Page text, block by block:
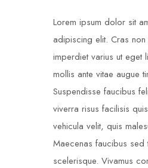
Lorem ipsum dolor sit
adipiscing elit. Cras
imperdiet varius ut eget
mollis ante vitae augue
Suspendisse faucibus
viverra risus facilisis
vehicula velit, quis
Maecenas faucibus sed
scelerisque. Vivamus